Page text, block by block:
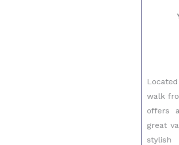
walk
offers
great